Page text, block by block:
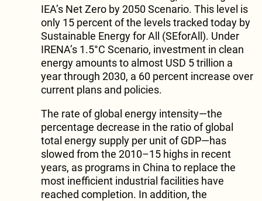
IEA’s Net Zero by 2050 Scenario. This level is
only 15 percent of the levels tracked today by
Sustainable Energy for All (SEforAll). Under
IRENA’s 1.5°C Scenario, investment in clean
energy amounts to almost USD 5 trillion a
year through 2030, a 60 percent increase over
current plans and policies.
The rate of global energy intensity—the
percentage decrease in the ratio of global
total energy supply per unit of GDP—has
slowed from the 2010–15 highs in recent
years, as programs in China to replace the
most inefficient industrial facilities have
reached completion. In addition, the